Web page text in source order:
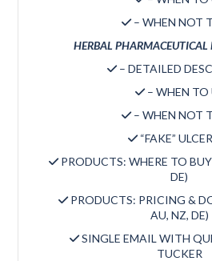
– WHEN NOT
HERBAL PHARMACEUTICAL
– DETAILED
– WHEN TO
– WHEN NOT
“FAKE”
PRODUCTS: WHERE TO
DE)
PRODUCTS: PRICING &
AU, NZ, DE)
SINGLE EMAIL WITH
TUCKER